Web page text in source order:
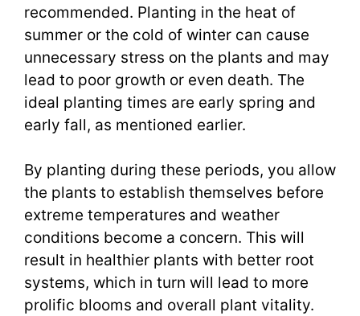
recommended. Planting in the heat of
summer or the cold of winter can cause
unnecessary stress on the plants and may
lead to poor growth or even death. The
ideal planting times are early spring and
early fall, as mentioned earlier.
By planting during these periods, you allow
the plants to establish themselves before
extreme temperatures and weather
conditions become a concern. This will
result in healthier plants with better root
systems, which in turn will lead to more
prolific blooms and overall plant vitality.